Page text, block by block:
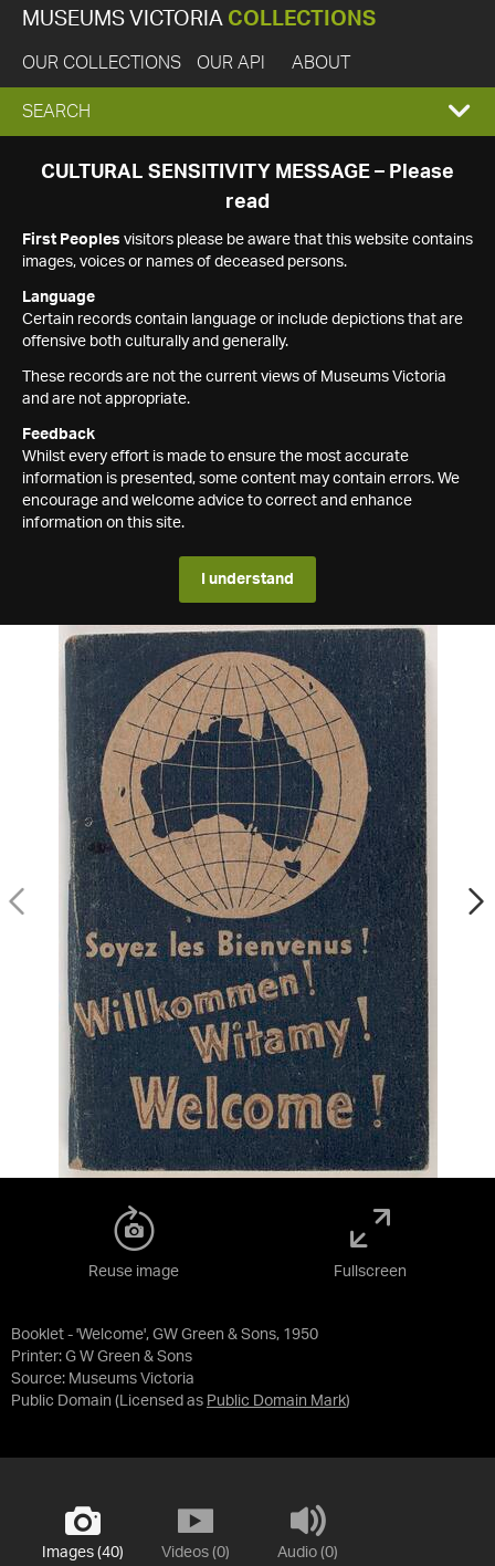
MUSEUMS VICTORIA COLLECTIONS
OUR COLLECTIONS OUR API ABOUT
EXPAND
SEARCH
SEARCH
CULTURAL SENSITIVITY MESSAGE – Please
read
First Peoples visitors please be aware that this website contains
images, voices or names of deceased persons.
Language
Certain records contain language or include depictions that are
offensive both culturally and generally.
These records are not the current views of Museums Victoria
and are not appropriate.
Feedback
Whilst every effort is made to ensure the most accurate
information is presented, some content may contain errors. We
encourage and welcome advice to correct and enhance
information on this site.
I understand
Booklet - 'Welcome', GW Green & Sons, 1950
Printer: G W Green & Sons
Source: Museums Victoria
Public Domain (Licensed as Public Domain Mark)
Reuse image Fullscreen
Images (40) Videos (0) Audio (0)